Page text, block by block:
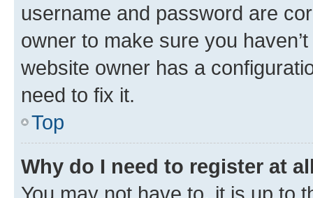
username and password are
owner to make sure you
website owner has a
need to fix it.
Top
Why do I need to register at
You may not have to, it is up to